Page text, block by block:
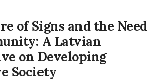
of Signs and the Need
A Latvian
on Developing
Society